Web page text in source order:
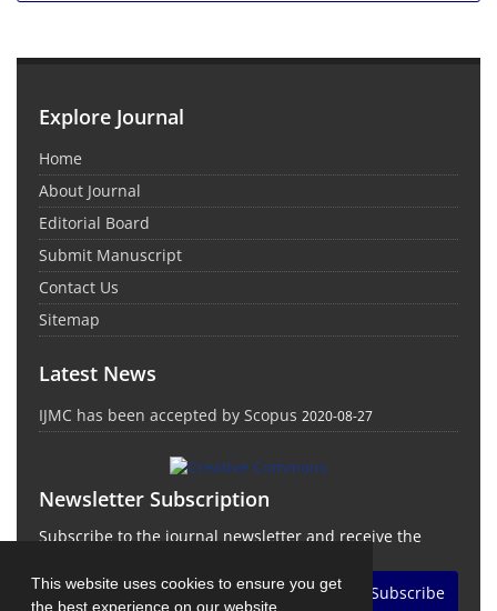
This website uses cookies to ensure you get
the best experience on our website.
Explore Journal
Home
About Journal
Editorial Board
Submit Manuscript
Contact Us
Sitemap
Latest News
IJMC has been accepted by Scopus 2020-08-27
Newsletter Subscription
Subscribe to the journal newsletter and receive the
Subscribe